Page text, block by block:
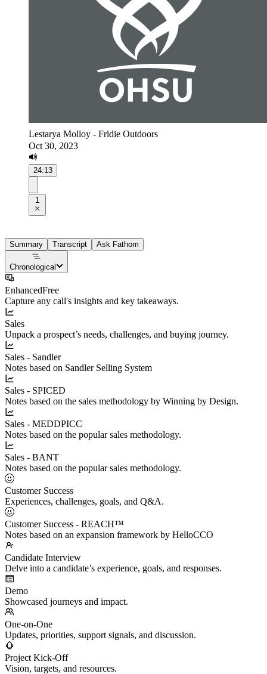
Lestarya Molloy - Fridie Outdoors
Oct 30, 2023
24:13
1
Summary Transcript Ask Fathom
Chronological
EnhancedFree
Capture any call's insights and key takeaways.
Sales
Unpack a prospect’s needs, challenges, and buying journey.
Sales - Sandler
Notes based on Sandler Selling System
Sales - SPICED
Notes based on the sales methodology by Winning by Design.
Sales - MEDDPICC
Notes based on the popular sales methodology.
Sales - BANT
Notes based on the popular sales methodology.
Customer Success
Experiences, challenges, goals, and Q&A.
Customer Success - REACH™
Notes based on an expansion framework by HelloCCO
Candidate Interview
Delve into a candidate’s experience, goals, and responses.
Demo
Showcased journeys and impact.
One-on-One
Updates, priorities, support signals, and discussion.
Project Kick-Off
Vision, targets, and resources.